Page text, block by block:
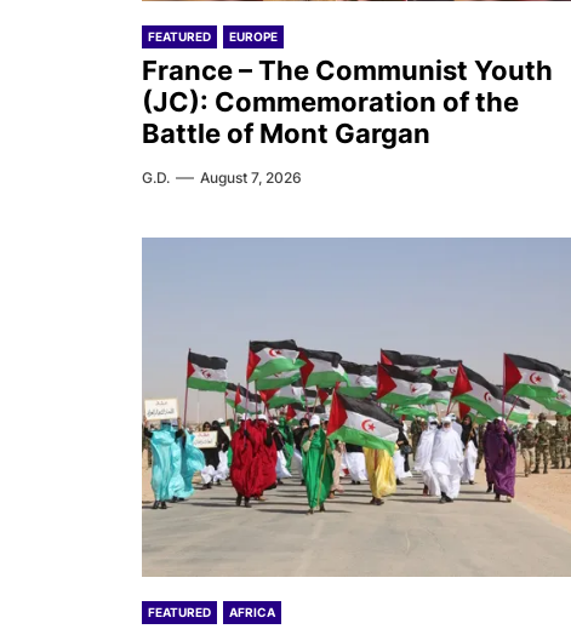
FEATURED EUROPE
France – The Communist Youth
(JC): Commemoration of the
Battle of Mont Gargan
G.D. August 7, 2026
FEATURED AFRICA